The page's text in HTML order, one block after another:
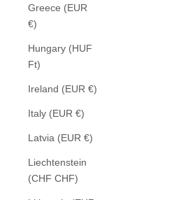
Greece (EUR
€)
Hungary (HUF
Ft)
Ireland (EUR €)
Italy (EUR €)
Latvia (EUR €)
Liechtenstein
(CHF CHF)